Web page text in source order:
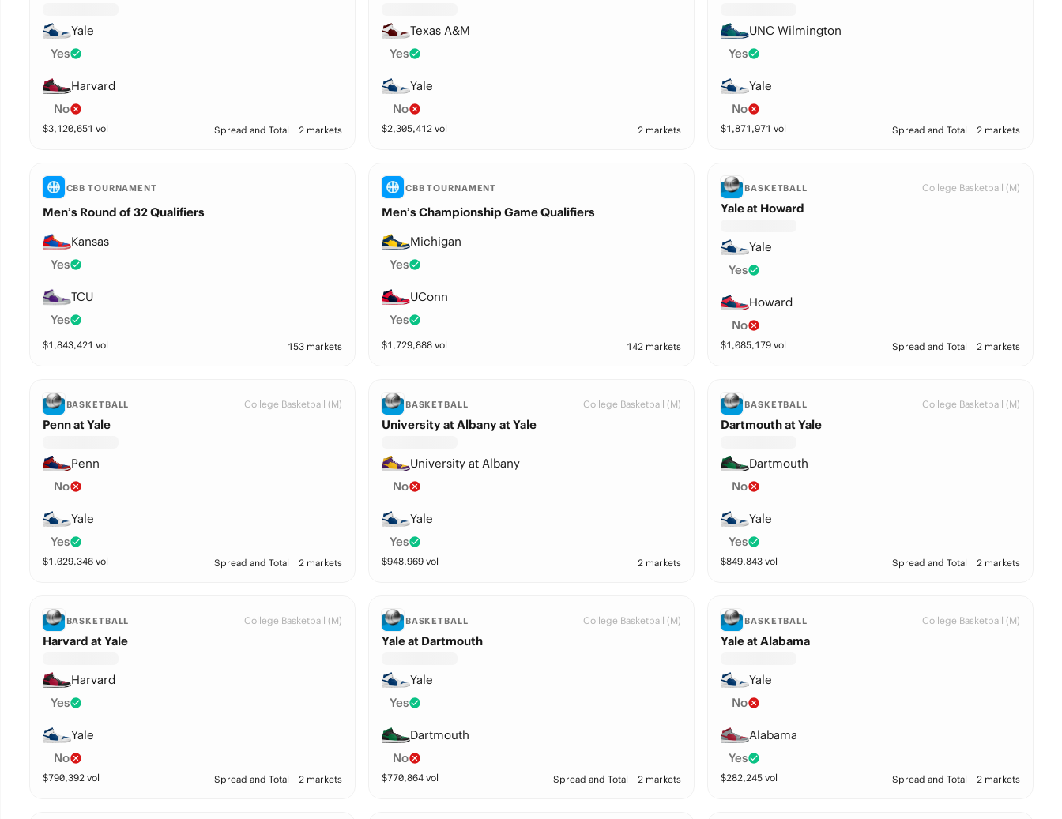
Yale
Yes
Harvard
No
$3,120,651 vol Spread and Total 2 markets
Texas A&M
Yes
Yale
No
$2,305,412vol 2 markets
UNC Wilmington
Yes
Yale
No
$1,871,971 vol Spread and Total 2 markets
CBB TOURNAMENT
Men’s Round of 32 Qualifiers
Kansas
Yes
TCU
Yes
$1,843,421 vol 153 markets
CBB TOURNAMENT
Men’s Championship Game Qualifiers
Michigan
Yes
UConn
Yes
$1,729,888vol 142 markets
BASKETBALL College Basketball (M)
Yale at Howard
Yale
Yes
Howard
No
$1,085,179 vol Spread and Total 2 markets
BASKETBALL College Basketball (M)
Penn at Yale
Penn
No
Yale
Yes
$1,029,346vol Spread and Total 2 markets
BASKETBALL College Basketball (M)
University at Albany at Yale
University at Albany
No
Yale
Yes
$948,969vol 2 markets
BASKETBALL College Basketball (M)
Dartmouth at Yale
Dartmouth
No
Yale
Yes
$849,843 vol Spread and Total 2 markets
BASKETBALL College Basketball (M)
Harvard at Yale
Harvard
Yes
Yale
No
$790,392vol Spread and Total 2 markets
BASKETBALL College Basketball (M)
Yale at Dartmouth
Yale
Yes
Dartmouth
No
$770,864vol Spread and Total 2 markets
BASKETBALL College Basketball (M)
Yale at Alabama
Yale
No
Alabama
Yes
$282,245 vol Spread and Total 2 markets